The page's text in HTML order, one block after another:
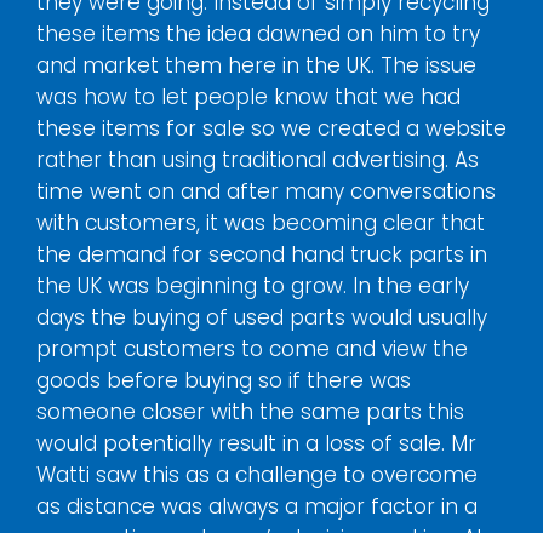
these items the idea dawned on him to try
and market them here in the UK. The issue
was how to let people know that we had
these items for sale so we created a website
rather than using traditional advertising. As
time went on and after many conversations
with customers, it was becoming clear that
the demand for second hand truck parts in
the UK was beginning to grow. In the early
days the buying of used parts would usually
prompt customers to come and view the
goods before buying so if there was
someone closer with the same parts this
would potentially result in a loss of sale. Mr
Watti saw this as a challenge to overcome
as distance was always a major factor in a